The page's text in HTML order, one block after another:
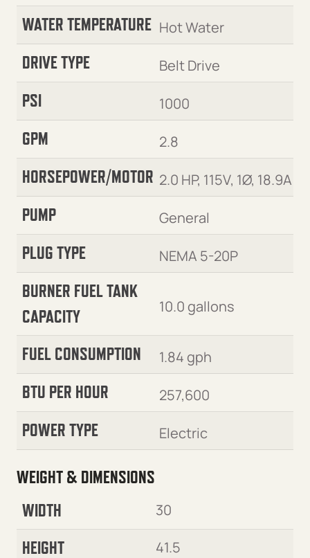
WATER TEMPERATURE Hot Water
DRIVE TYPE Belt Drive
PSI 1000
GPM 2.8
HORSEPOWER/MOTOR 2.0 HP, 115V, 1Ø, 18.9A
PUMP General
PLUG TYPE NEMA 5-20P
BURNER FUEL TANK
CAPACITY
10.0 gallons
FUEL CONSUMPTION 1.84 gph
BTU PER HOUR 257,600
POWER TYPE Electric
WEIGHT & DIMENSIONS
WIDTH
30
HEIGHT 41.5